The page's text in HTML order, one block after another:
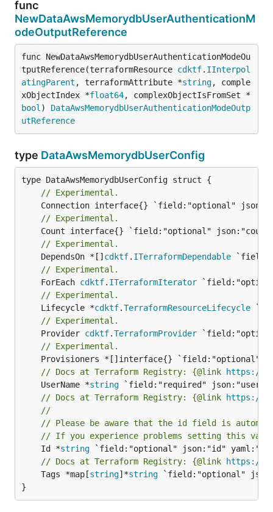
func
NewDataAwsMemorydbUserAuthenticationM
odeOutputReference
func NewDataAwsMemorydbUserAuthenticationModeOu
tputReference(terraformResource cdktf. IInterpol
atingParent , terraformAttribute *string, comple
xObjectIndex *float64, complexObjectIsFromSet *
bool ) DataAwsMemorydbUserAuthenticationModeOutp
utReference
type DataAwsMemorydbUserConfig
// Experimental.
// Experimental.
// Experimental.
	DependsOn *[]
cdktf. ITerraformDependable
// Experimental.
	ForEach
cdktf. ITerraformIterator
// Experimental.
	Lifecycle *
cdktf.TerraformResourceLifecycle
// Experimental.
	Provider
cdktf.TerraformProvider
// Experimental.
// Docs at Terraform Registry: {@link https://
	UserName *
string
// Docs at Terraform Registry: {@link https://
//
// Please be aware that the id field is
// If you experience problems setting this
	Id *
string
// Docs at Terraform Registry: {@link https://
	Tags *map[
string]*string `field:"optional"
}